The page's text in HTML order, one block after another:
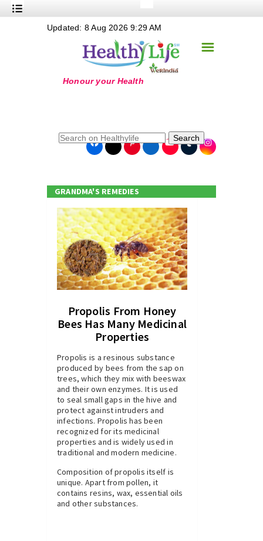
Nutrition
+
+
+
+
+
Online Grandma
☰
Updated: 8 Aug 2026 9:29 AM
Search
GRANDMA'S REMEDIES
Propolis From Honey
Bees Has Many Medicinal
Properties
Propolis is a resinous substance
produced by bees from the sap on
trees, which they mix with beeswax
and their own enzymes. It is used
to seal small gaps in the hive and
protect against intruders and
infections. Propolis has been
recognized for its medicinal
properties and is widely used in
traditional and modern medicine.
Composition of propolis itself is
unique. Apart from pollen, it
contains resins, wax, essential oils
and other substances.